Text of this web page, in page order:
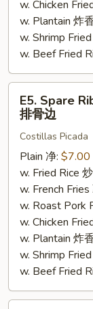
w. Chicken
w. Plantain 炸
w. Shrimp
w. Beef Fried
Spare
Ribs
Tips
(S)
E5. Spare
排骨边
Costillas Picada
Plain 净: $7.00
w. Fried Rice
w. French Fries
w. Roast Pork
w. Chicken
w. Plantain 炸
w. Shrimp
w. Beef Fried